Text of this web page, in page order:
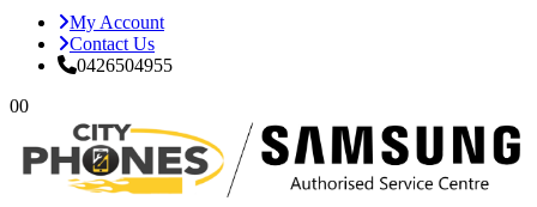
My Account
Contact Us
0426504955
00